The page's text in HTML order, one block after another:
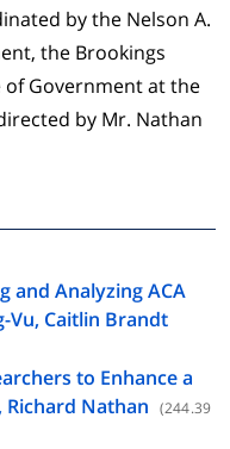
by the Nelson A.
the Brookings
Government at the
by Mr. Nathan
and Analyzing ACA
Vu, Caitlin Brandt
to Enhance a
Richard Nathan (244.39